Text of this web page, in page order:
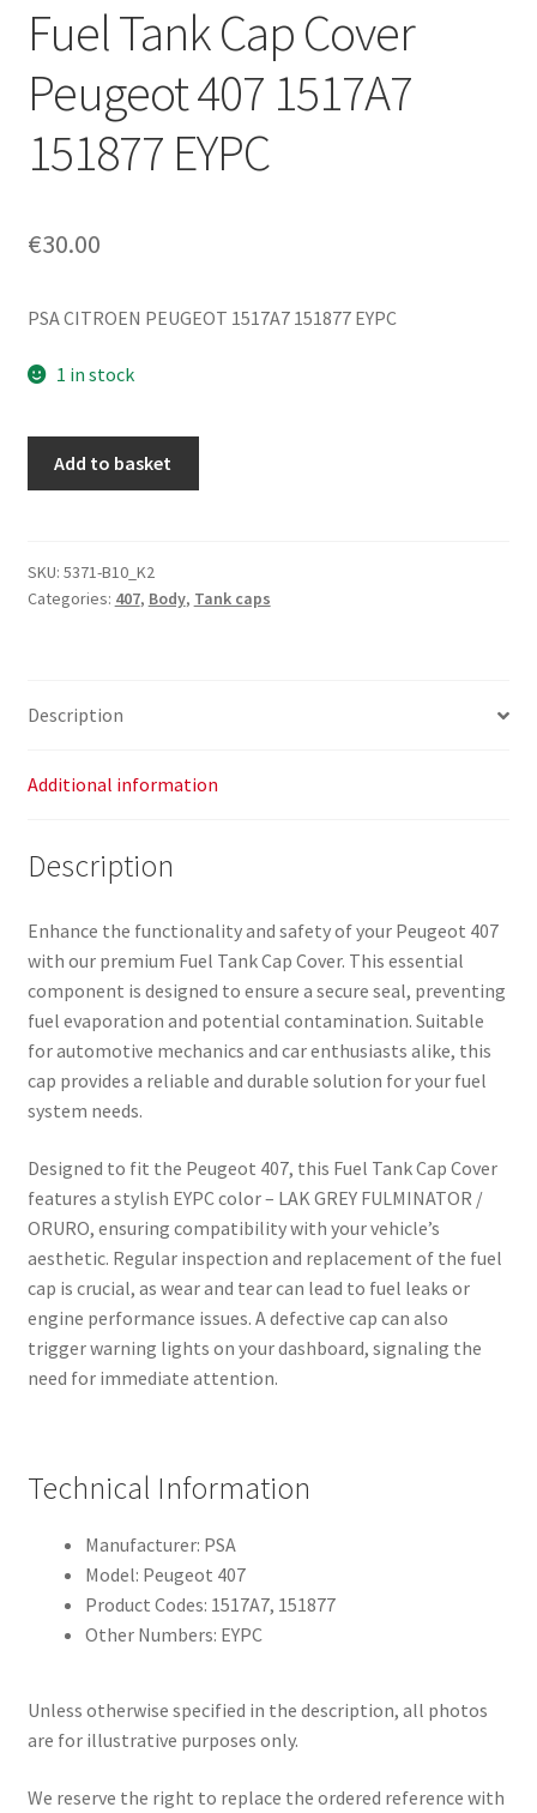
Privacy Policy
Terms & Conditions
Worldwide shipping
Fuel Tank Cap Cover
Peugeot 407 1517A7
151877 EYPC
€30.00
PSA CITROEN PEUGEOT 1517A7 151877 EYPC
1 in stock
Peugeot
407
quantity
Add to basket
SKU: 5371-B10_K2
Categories: 407, Body, Tank caps
Description
Additional information
Description
Enhance the functionality and safety of your Peugeot 407
with our premium Fuel Tank Cap Cover. This essential
component is designed to ensure a secure seal, preventing
fuel evaporation and potential contamination. Suitable
for automotive mechanics and car enthusiasts alike, this
cap provides a reliable and durable solution for your fuel
system needs.
Designed to fit the Peugeot 407, this Fuel Tank Cap Cover
features a stylish EYPC color – LAK GREY FULMINATOR /
ORURO, ensuring compatibility with your vehicle’s
aesthetic. Regular inspection and replacement of the fuel
cap is crucial, as wear and tear can lead to fuel leaks or
engine performance issues. A defective cap can also
trigger warning lights on your dashboard, signaling the
need for immediate attention.
Technical Information
Manufacturer: PSA
Model: Peugeot 407
Product Codes: 1517A7, 151877
Other Numbers: EYPC
Unless otherwise specified in the description, all photos
are for illustrative purposes only.
We reserve the right to replace the ordered reference with